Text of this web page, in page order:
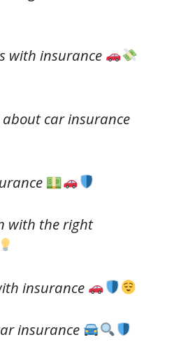
with insurance
car insurance
with the right
insurance
insurance